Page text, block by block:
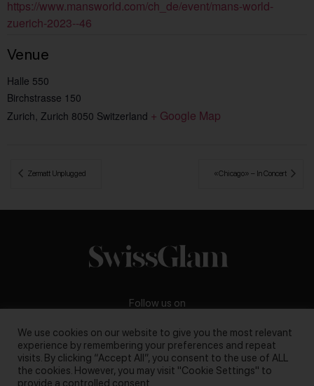
https://www.mansworld.com/ch_de/event/mans-world-
zuerich-2023--46
Venue
Halle 550
Birchstrasse 150
Zurich, Zurich 8050 Switzerland + Google Map
Zermatt Unplugged «Chicago» – In Concert
Follow us on
Business inquiries:darya@swissglam.ch
We use cookies on our website to give you the most relevant
experience by remembering your preferences and repeat
visits. By clicking “Accept All”, you consent to the use of ALL
the cookies. However, you may visit "Cookie Settings" to
provide a controlled consent.